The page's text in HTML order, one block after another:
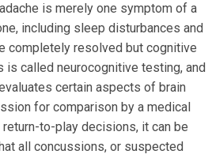
is merely one symptom of a
including sleep disturbances and
completely resolved but cognitive
is called neurocognitive testing, and
certain aspects of brain
for comparison by a medical
to-play decisions, it can be
all concussions, or suspected